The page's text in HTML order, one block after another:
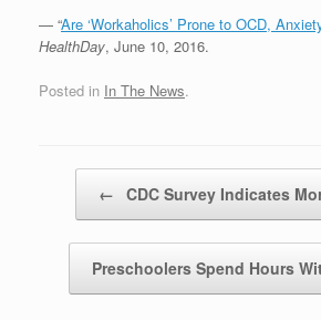
— “Are ‘Workaholics’ Prone to OCD,
HealthDay, June 10, 2016.
Posted in In The News.
← CDC Survey Indicates
Preschoolers Spend Hours